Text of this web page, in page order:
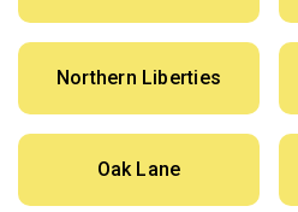
Northern Liberties
Oak Lane